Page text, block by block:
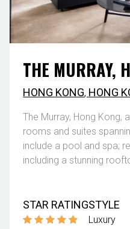
THE MURRAY,
HONG KONG, HONG
The Murray, Hong Kong,
rooms and suites
include a pool and spa;
including a stunning
STAR RATINGSTYLE
Luxury